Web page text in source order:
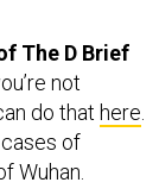
The D Brief
not
do that here
of
Wuhan.